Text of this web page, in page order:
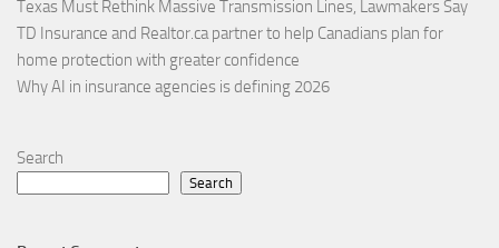
Texas Must Rethink Massive Transmission Lines, Lawmakers Say
TD Insurance and Realtor.ca partner to help Canadians plan for
home protection with greater confidence
Why AI in insurance agencies is defining 2026
Search
Search